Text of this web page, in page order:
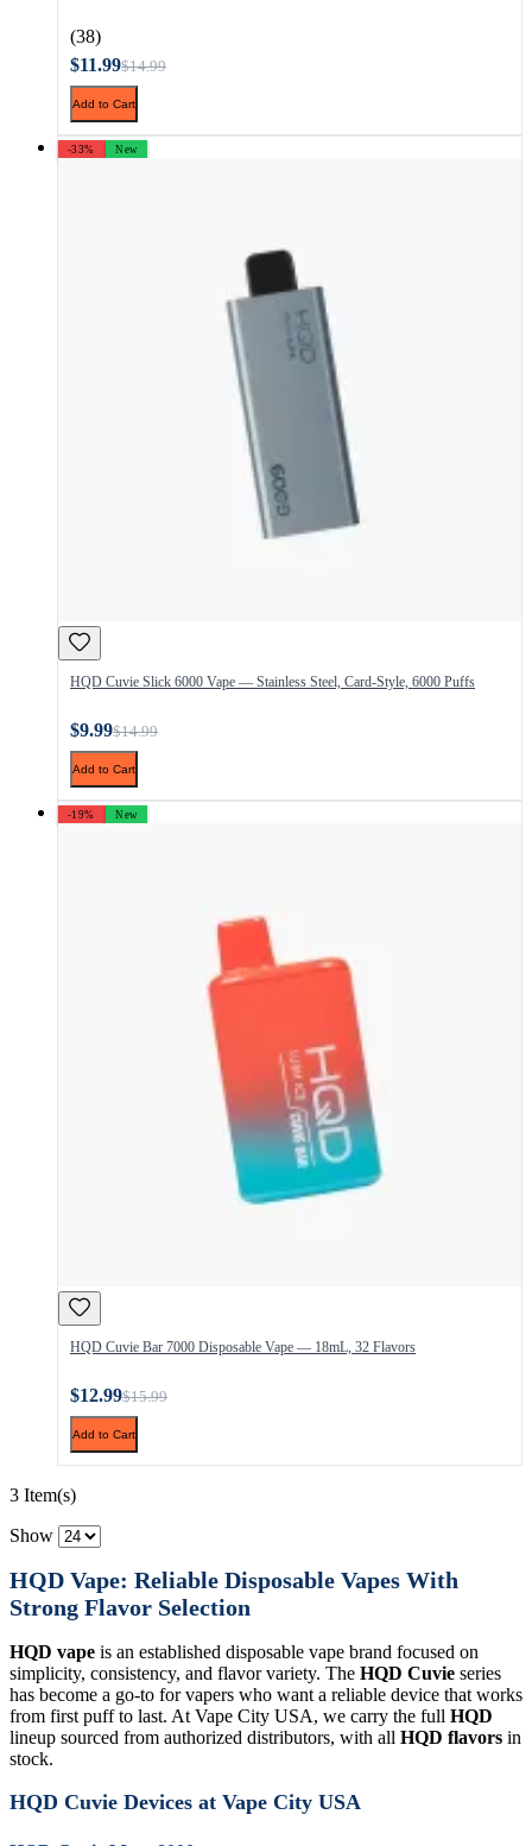
(38)
$11.99$14.99
Add to Cart
-33% New
HQD Cuvie Slick 6000 Vape — Stainless Steel, Card-Style, 6000 Puffs
$9.99$14.99
Add to Cart
-19% New
HQD Cuvie Bar 7000 Disposable Vape — 18mL, 32 Flavors
$12.99$15.99
Add to Cart
3 Item(s)
Show
HQD Vape: Reliable Disposable Vapes With
Strong Flavor Selection
HQD vape is an established disposable vape brand focused on
simplicity, consistency, and flavor variety. The HQD Cuvie series
has become a go-to for vapers who want a reliable device that works
from first puff to last. At Vape City USA, we carry the full HQD
lineup sourced from authorized distributors, with all HQD flavors in
stock.
HQD Cuvie Devices at Vape City USA